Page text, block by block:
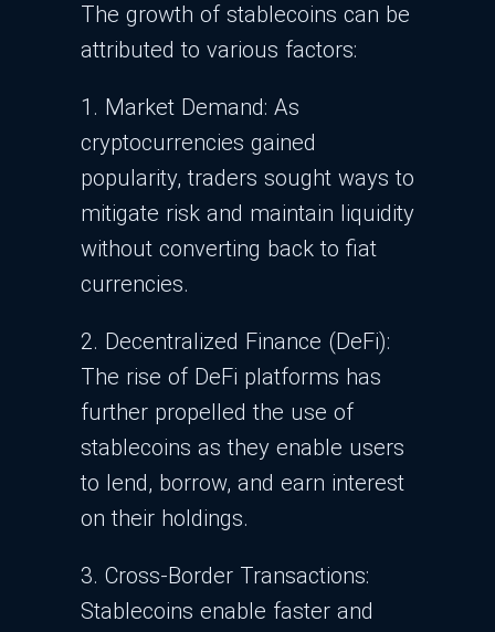
The growth of stablecoins can be
attributed to various factors:
1. Market Demand: As
cryptocurrencies gained
popularity, traders sought ways to
mitigate risk and maintain liquidity
without converting back to fiat
currencies.
2. Decentralized Finance (DeFi):
The rise of DeFi platforms has
further propelled the use of
stablecoins as they enable users
to lend, borrow, and earn interest
on their holdings.
3. Cross-Border Transactions:
Stablecoins enable faster and